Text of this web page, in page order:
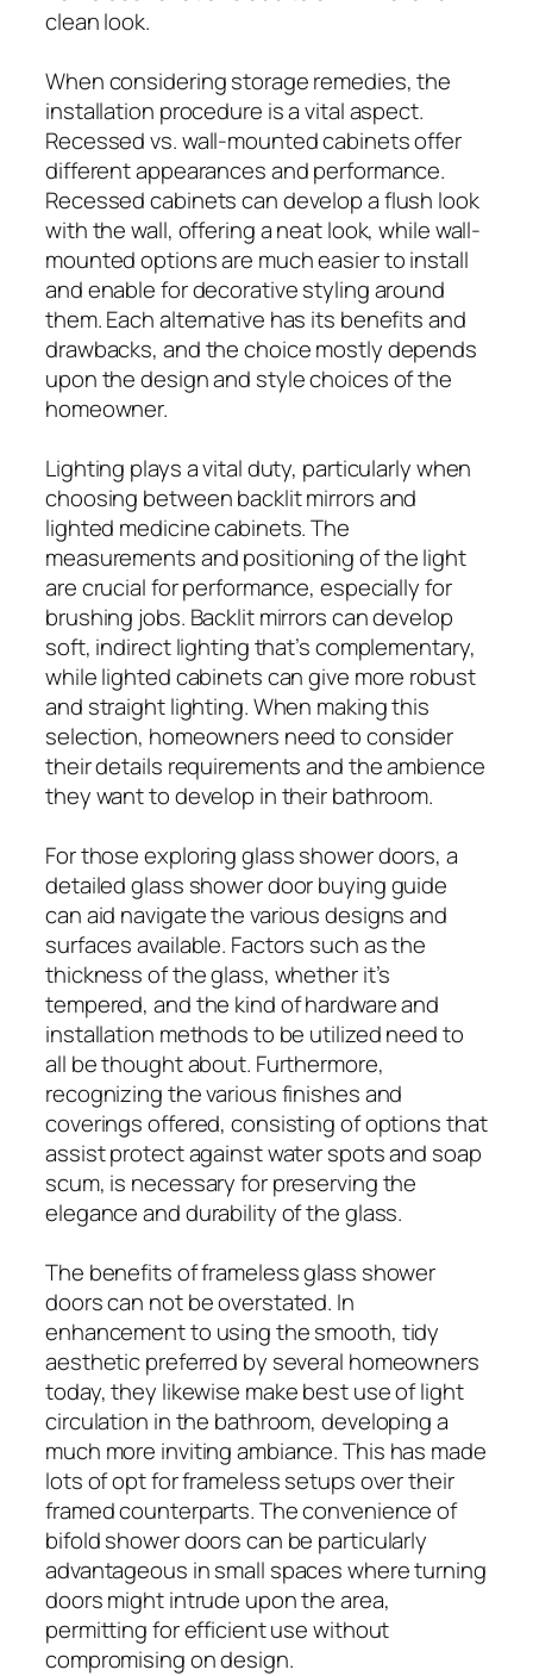
clean look.
When considering storage remedies, the
installation procedure is a vital aspect.
Recessed vs. wall-mounted cabinets offer
different appearances and performance.
Recessed cabinets can develop a flush look
with the wall, offering a neat look, while wall-
mounted options are much easier to install
and enable for decorative styling around
them. Each alternative has its benefits and
drawbacks, and the choice mostly depends
upon the design and style choices of the
homeowner.
Lighting plays a vital duty, particularly when
choosing between backlit mirrors and
lighted medicine cabinets. The
measurements and positioning of the light
are crucial for performance, especially for
brushing jobs. Backlit mirrors can develop
soft, indirect lighting that’s complementary,
while lighted cabinets can give more robust
and straight lighting. When making this
selection, homeowners need to consider
their details requirements and the ambience
they want to develop in their bathroom.
For those exploring glass shower doors, a
detailed glass shower door buying guide
can aid navigate the various designs and
surfaces available. Factors such as the
thickness of the glass, whether it’s
tempered, and the kind of hardware and
installation methods to be utilized need to
all be thought about. Furthermore,
recognizing the various finishes and
coverings offered, consisting of options that
assist protect against water spots and soap
scum, is necessary for preserving the
elegance and durability of the glass.
The benefits of frameless glass shower
doors can not be overstated. In
enhancement to using the smooth, tidy
aesthetic preferred by several homeowners
today, they likewise make best use of light
circulation in the bathroom, developing a
much more inviting ambiance. This has made
lots of opt for frameless setups over their
framed counterparts. The convenience of
bifold shower doors can be particularly
advantageous in small spaces where turning
doors might intrude upon the area,
permitting for efficient use without
compromising on design.